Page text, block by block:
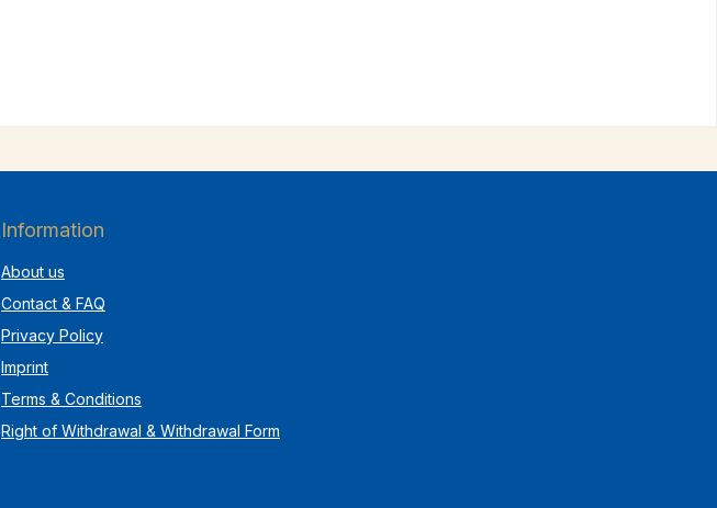
Information
About us
Contact & FAQ
Privacy Policy
Imprint
Terms & Conditions
Right of Withdrawal & Withdrawal Form